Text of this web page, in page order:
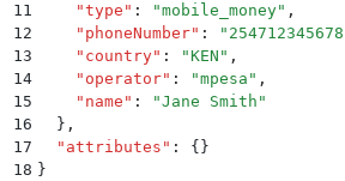
11
    "
type " : "mobile_money" ,
12
    "
phoneNumber" : " 254712345678
13
    "
country" : "KEN " ,
14
    "
operator" : "mpesa " ,
15
    "
name " : "Jane Smith "
16
  }
,
17
  "
attributes " :
{}
18 }